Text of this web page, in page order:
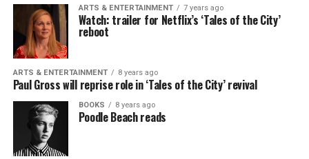
ARTS & ENTERTAINMENT 7 years ago
Watch: trailer for Netflix’s ‘Tales of the City’
reboot
ARTS & ENTERTAINMENT 8 years ago
Paul Gross will reprise role in ‘Tales of the City’ revival
BOOKS 8 years ago
Poodle Beach reads